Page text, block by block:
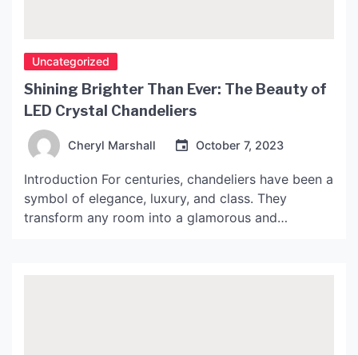
Uncategorized
Shining Brighter Than Ever: The Beauty of
LED Crystal Chandeliers
Cheryl Marshall October 7, 2023
Introduction For centuries, chandeliers have been a
symbol of elegance, luxury, and class. They
transform any room into a glamorous and